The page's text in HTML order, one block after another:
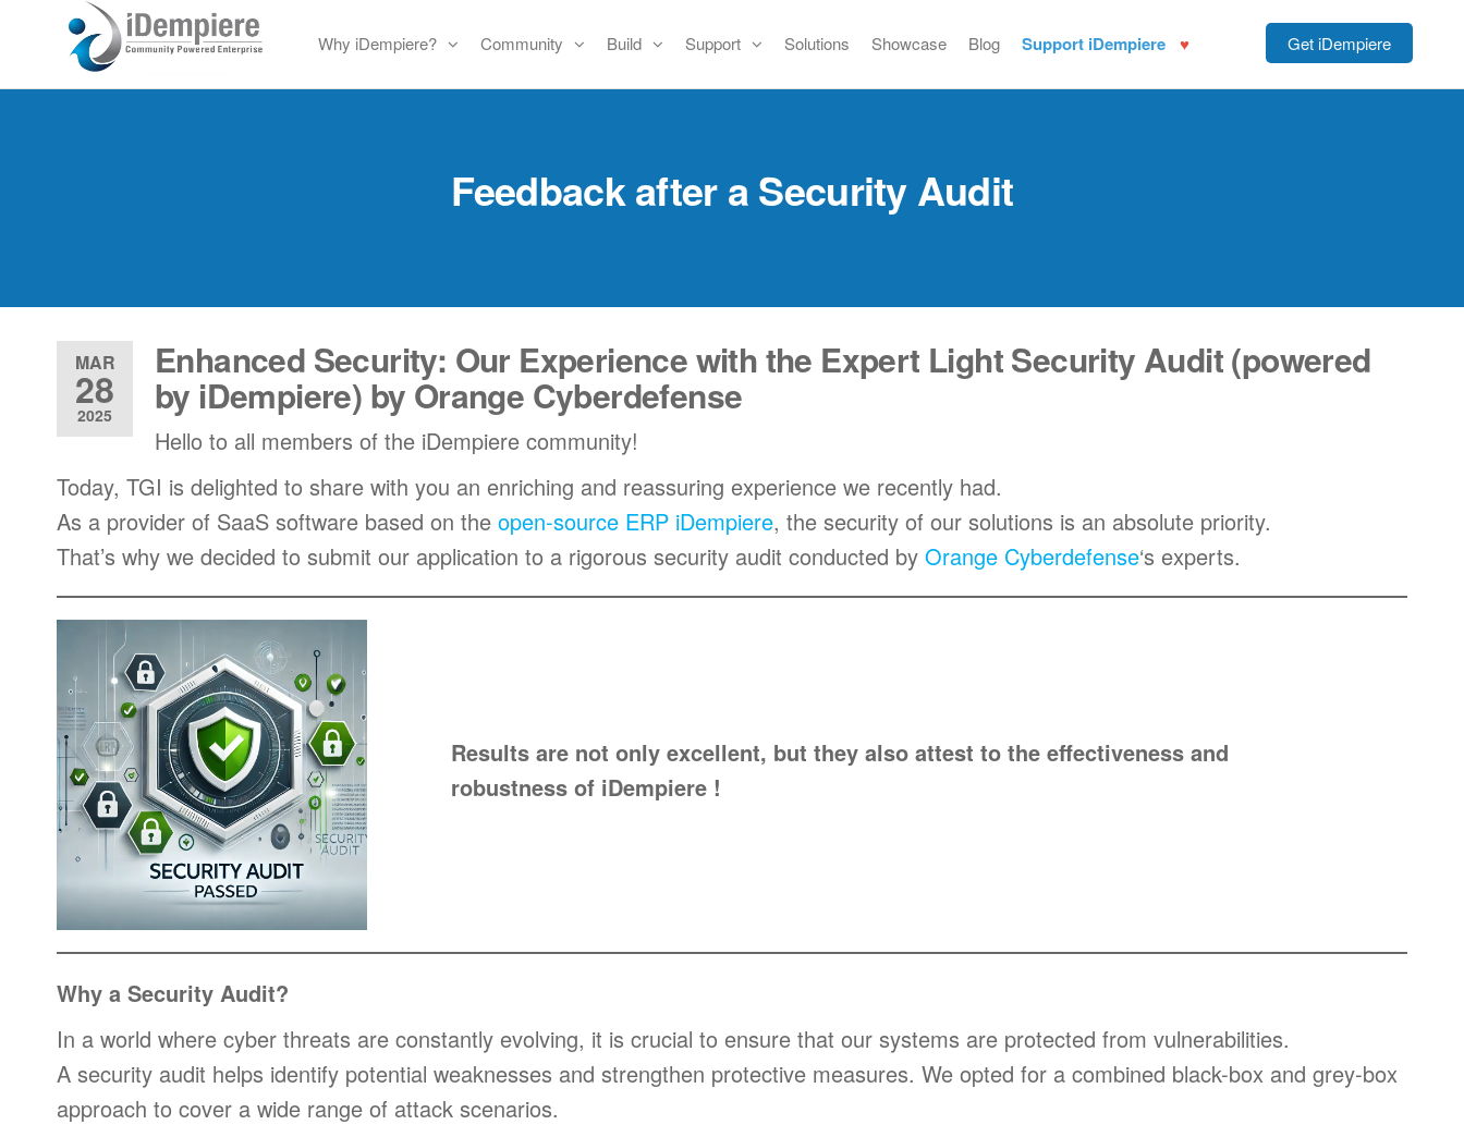
the
Free
Open
iDempiere
Get iDempiere
Why iDempiere? Community Build Support Solutions Showcase Blog Support iDempiere
Feedback after a Security Audit
MAR
28
2025
Enhanced Security: Our Experience with the Expert Light Security Audit (powered
by iDempiere) by Orange Cyberdefense
Hello to all members of the iDempiere community!
Today, TGI is delighted to share with you an enriching and reassuring experience we recently had.
As a provider of SaaS software based on the open-source ERP iDempiere, the security of our solutions is an absolute priority.
That’s why we decided to submit our application to a rigorous security audit conducted by Orange Cyberdefense‘s experts.
Results are not only excellent, but they also attest to the effectiveness and
robustness of iDempiere !
Why a Security Audit?
In a world where cyber threats are constantly evolving, it is crucial to ensure that our systems are protected from vulnerabilities.
A security audit helps identify potential weaknesses and strengthen protective measures. We opted for a combined black-box and grey-box
approach to cover a wide range of attack scenarios.